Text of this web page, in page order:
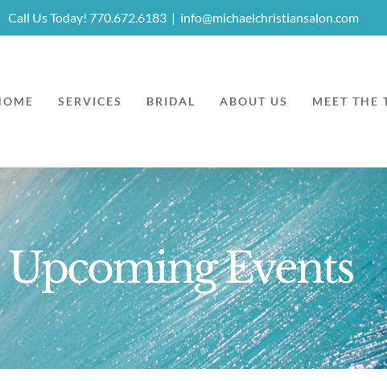
Call Us Today! 770.672.6183 | info@michaelchristiansalon.com
SERVICES BRIDAL ABOUT US MEET THE
Upcoming Events